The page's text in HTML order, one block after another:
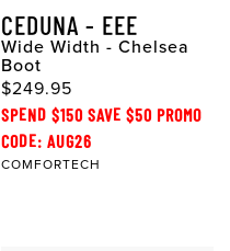
CEDUNA - EEE
Wide Width - Chelsea
Boot
$249.95
SPEND $150 SAVE $50 PROMO
CODE: AUG26
COMFORTECH